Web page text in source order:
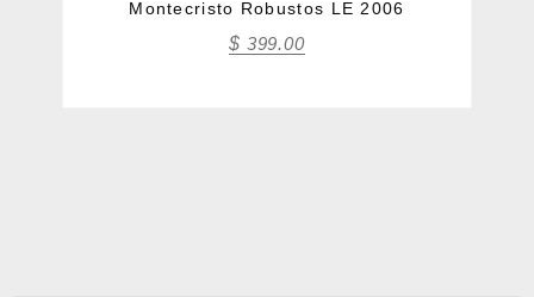
Montecristo Robustos LE 2006
$ 399.00